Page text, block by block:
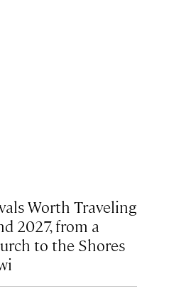
Worth Traveling
2027, from a
to the Shores